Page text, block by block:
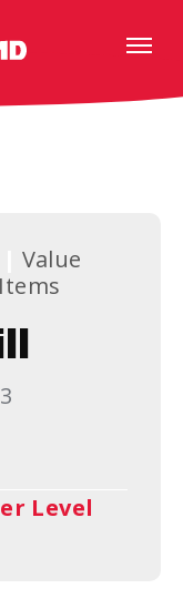
Value
Items
Level